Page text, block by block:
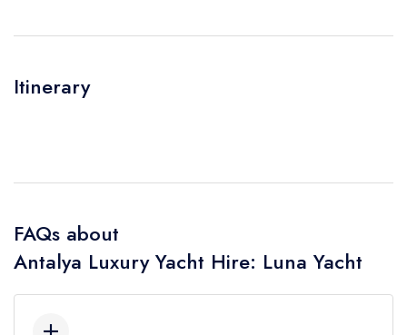
Itinerary
FAQs about
Antalya Luxury Yacht Hire: Luna Yacht